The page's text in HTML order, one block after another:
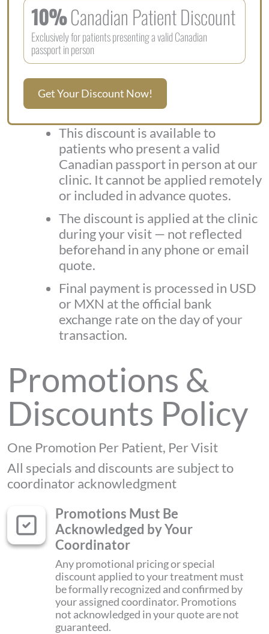
10%Canadian Patient Discount
Exclusively for patients presenting a valid Canadian
passport in person
Get Your Discount Now!
This discount is available to
patients who present a valid
Canadian passport in person at our
clinic. It cannot be applied remotely
or included in advance quotes.
The discount is applied at the clinic
during your visit — not reflected
beforehand in any phone or email
quote.
Final payment is processed in USD
or MXN at the official bank
exchange rate on the day of your
transaction.
Promotions &
Discounts Policy
One Promotion Per Patient, Per Visit
All specials and discounts are subject to
coordinator acknowledgment
Promotions Must Be
Acknowledged by Your
Coordinator
Any promotional pricing or special
discount applied to your treatment must
be formally recognized and confirmed by
your assigned coordinator. Promotions
not acknowledged in your quote are not
guaranteed.